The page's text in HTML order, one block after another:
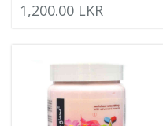
1,200.00 LKR